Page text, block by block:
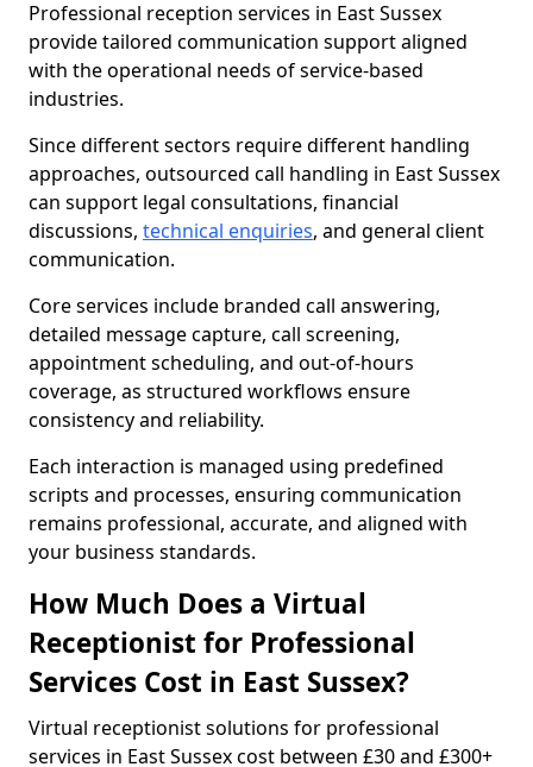
Professional reception services in East Sussex
provide tailored communication support aligned
with the operational needs of service-based
industries.
Since different sectors require different handling
approaches, outsourced call handling in East Sussex
can support legal consultations, financial
discussions, technical enquiries, and general client
communication.
Core services include branded call answering,
detailed message capture, call screening,
appointment scheduling, and out-of-hours
coverage, as structured workflows ensure
consistency and reliability.
Each interaction is managed using predefined
scripts and processes, ensuring communication
remains professional, accurate, and aligned with
your business standards.
How Much Does a Virtual
Receptionist for Professional
Services Cost in East Sussex?
Virtual receptionist solutions for professional
services in East Sussex cost between £30 and £300+